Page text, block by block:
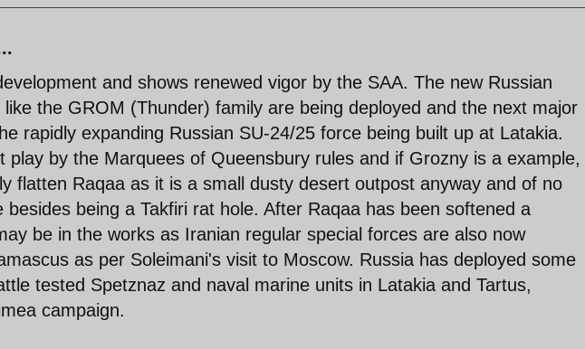
and shows renewed vigor by the SAA. The new Russian
like the GROM (Thunder) family are being deployed and the next major
rapidly expanding Russian SU-24/25 force being built up at Latakia.
play by the Marquees of Queensbury rules and if Grozny is a example,
flatten Raqaa as it is a small dusty desert outpost anyway and of no
besides being a Takfiri rat hole. After Raqaa has been softened a
be in the works as Iranian regular special forces are also now
as per Soleimani's visit to Moscow. Russia has deployed some
tested Spetznaz and naval marine units in Latakia and Tartus,
campaign.